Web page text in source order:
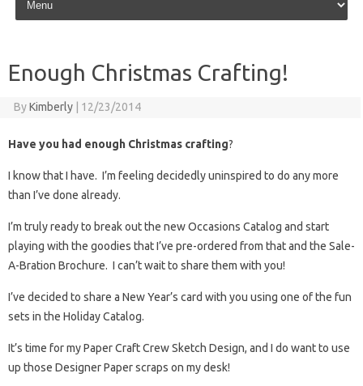
Enough Christmas Crafting!
ByKimberly | 12/23/2014
Have you had enough Christmas crafting?
I know that I have. I’m feeling decidedly uninspired to do any more
than I’ve done already.
I’m truly ready to break out the new Occasions Catalog and start
playing with the goodies that I’ve pre-ordered from that and the Sale-
A-Bration Brochure. I can’t wait to share them with you!
I’ve decided to share a New Year’s card with you using one of the fun
sets in the Holiday Catalog.
It’s time for my Paper Craft Crew Sketch Design, and I do want to use
up those Designer Paper scraps on my desk!